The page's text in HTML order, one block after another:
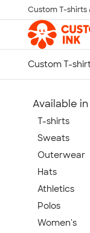
Skip to main
Custom T-shirts
Available
T-shirts
Sweats
Outerwear
Hats
Athletics
Polos
Women's